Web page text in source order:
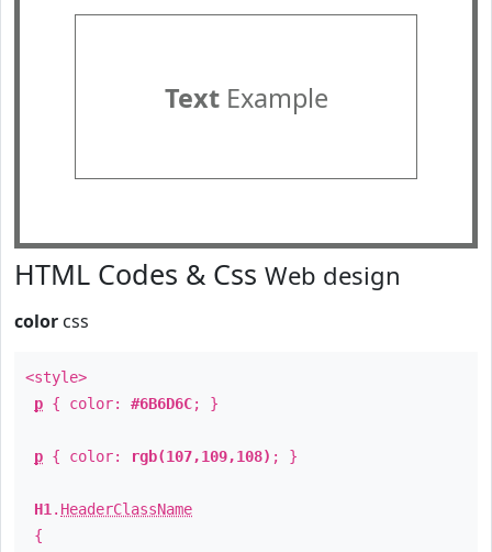
TextExample
HTML Codes & Css Web design
color css
<style>
p { color: #6B6D6C; }
p { color: rgb(107,109,108) ; }
H1 . HeaderClassName
{